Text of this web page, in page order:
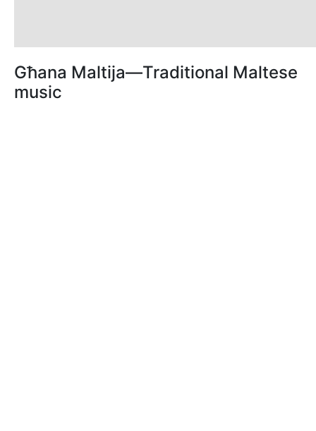
Għana Maltija—Traditional Maltese
music